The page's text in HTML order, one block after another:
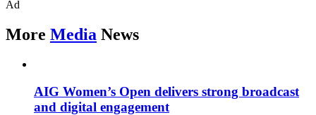
Ad
More Media News
AIG Women’s Open delivers strong broadcast
and digital engagement